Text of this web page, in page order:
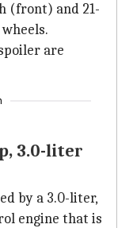
(front) and 21-
are
3.0-liter
by a 3.0-liter,
engine that is